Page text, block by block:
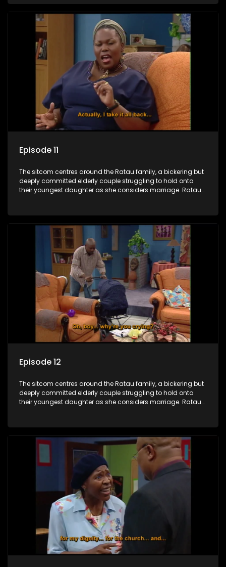
between the two of them.
Episode 11
The sitcom centres around the Ratau family, a bickering but
deeply committed elderly couple struggling to hold onto
their youngest daughter as she considers marriage. Ratau
between the two of them.
Episode 12
The sitcom centres around the Ratau family, a bickering but
deeply committed elderly couple struggling to hold onto
their youngest daughter as she considers marriage. Ratau
between the two of them.